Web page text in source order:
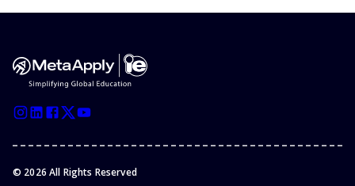
© 2026 All Rights Reserved